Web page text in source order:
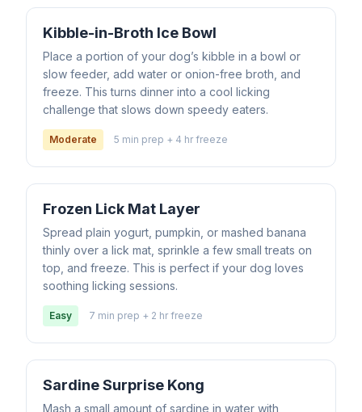
Kibble-in-Broth Ice Bowl
Place a portion of your dog’s kibble in a bowl or
slow feeder, add water or onion-free broth, and
freeze. This turns dinner into a cool licking
challenge that slows down speedy eaters.
Moderate 5 min prep + 4 hr freeze
Frozen Lick Mat Layer
Spread plain yogurt, pumpkin, or mashed banana
thinly over a lick mat, sprinkle a few small treats on
top, and freeze. This is perfect if your dog loves
soothing licking sessions.
Easy 7 min prep + 2 hr freeze
Sardine Surprise Kong
Mash a small amount of sardine in water with